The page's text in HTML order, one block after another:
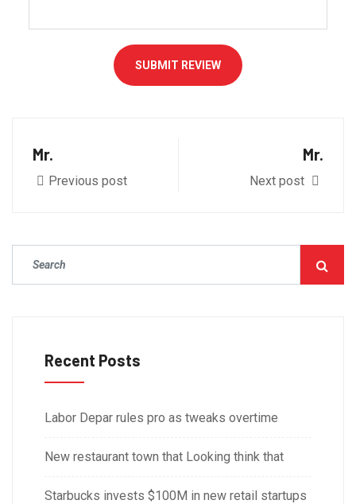
SUBMIT REVIEW
Mr.
Previous post
Mr.
Next post
Recent Posts
Labor Depar rules pro as tweaks overtime
New restaurant town that Looking think that
Starbucks invests $100M in new retail startups